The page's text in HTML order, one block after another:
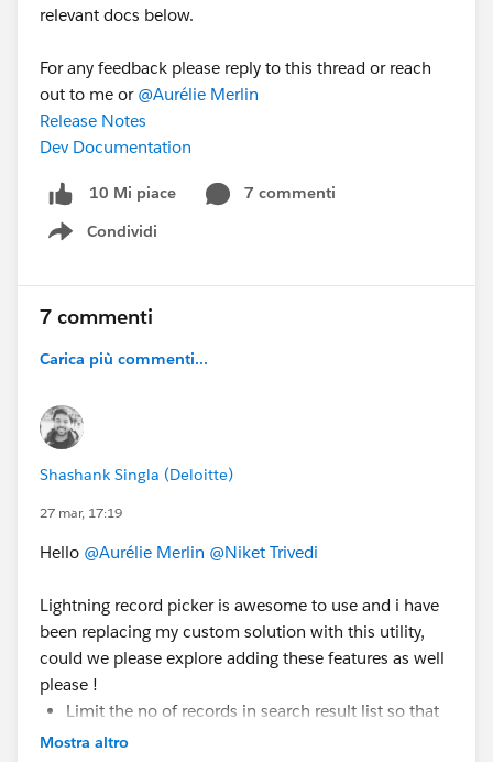
This prevents recursive triggering.
{
    value: selectedValue,
    source: 'LWC_A'
}
Implementation Example
publishMessage() {
        value: this.selectedValue,
    };
publish(this.messageContext, SAMPLEMC,
Subscriber
subscribeMessage() {
        this.messageContext,
        SAMPLEMC,
        (message) => {
            if(message.source === 'LWC_A') {
                return;
            }
relevant docs below.
For any feedback please reply to this thread or reach
out to me or @Aurélie Merlin
Release Notes
Dev Documentation
10 Mi piace
7 commenti
Condividi
Show menu
7 commenti
Carica più commenti...
Shashank Singla (Deloitte)
27 mar, 17:19
Hello @Aurélie Merlin @Niket Trivedi
Lightning record picker is awesome to use and i have
been replacing my custom solution with this utility,
could we please explore adding these features as well
please !
Limit the no of records in search result list so that
user has flexibility to show lets say top 5 results.
Mostra altro